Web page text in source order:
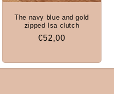
The navy blue and gold
zipped Isa clutch
Regular
€52,00